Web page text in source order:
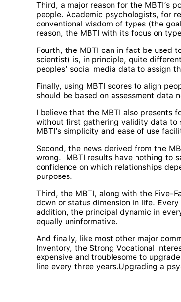
Third, a major reason for the MBTI’s
people. Academic psychologists, for
conventional wisdom of types (the
reason, the MBTI with its focus on
Fourth, the MBTI can in fact be used
scientist) is, in principle, quite
peoples’ social media data to assign
Finally, using MBTI scores to align
should be based on assessment data
I believe that the MBTI also presents
without first gathering validity data to
MBTI’s simplicity and ease of use
Second, the news derived from the
wrong. MBTI results have nothing to
confidence on which relationships
purposes.
Third, the MBTI, along with the Five-
down or status dimension in life.
addition, the principal dynamic in
equally uninformative.
And finally, like most other major
Inventory, the Strong Vocational
expensive and troublesome to
line every three years.Upgrading a